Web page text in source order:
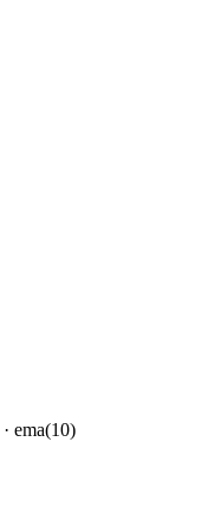
· ema(10)